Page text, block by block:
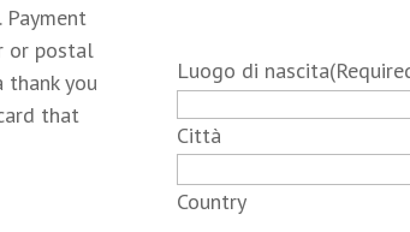
or postal
thank you
that
Luogo di nascita
Città
Country